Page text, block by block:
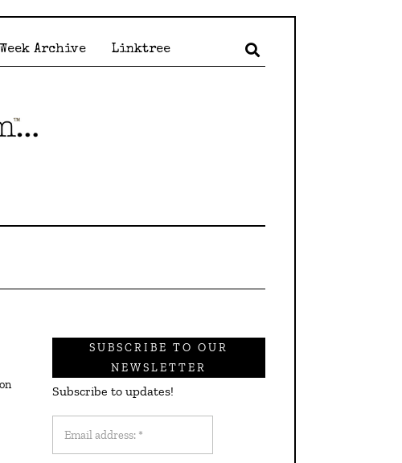
Archive Linktree
SUBSCRIBE TO OUR
NEWSLETTER
Subscribe to updates!
address:
*